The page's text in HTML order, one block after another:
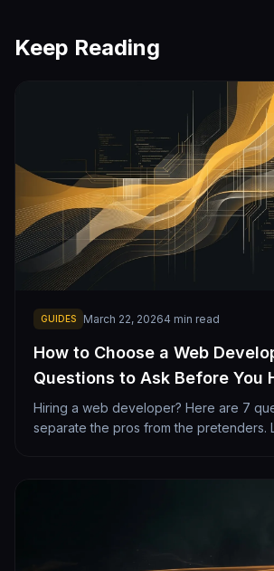
Keep Reading
GUIDES March 22, 20264 min read
How to Choose a Web
Questions to Ask Before You
Hiring a web developer? Here are 7
separate the pros from the pretenders.